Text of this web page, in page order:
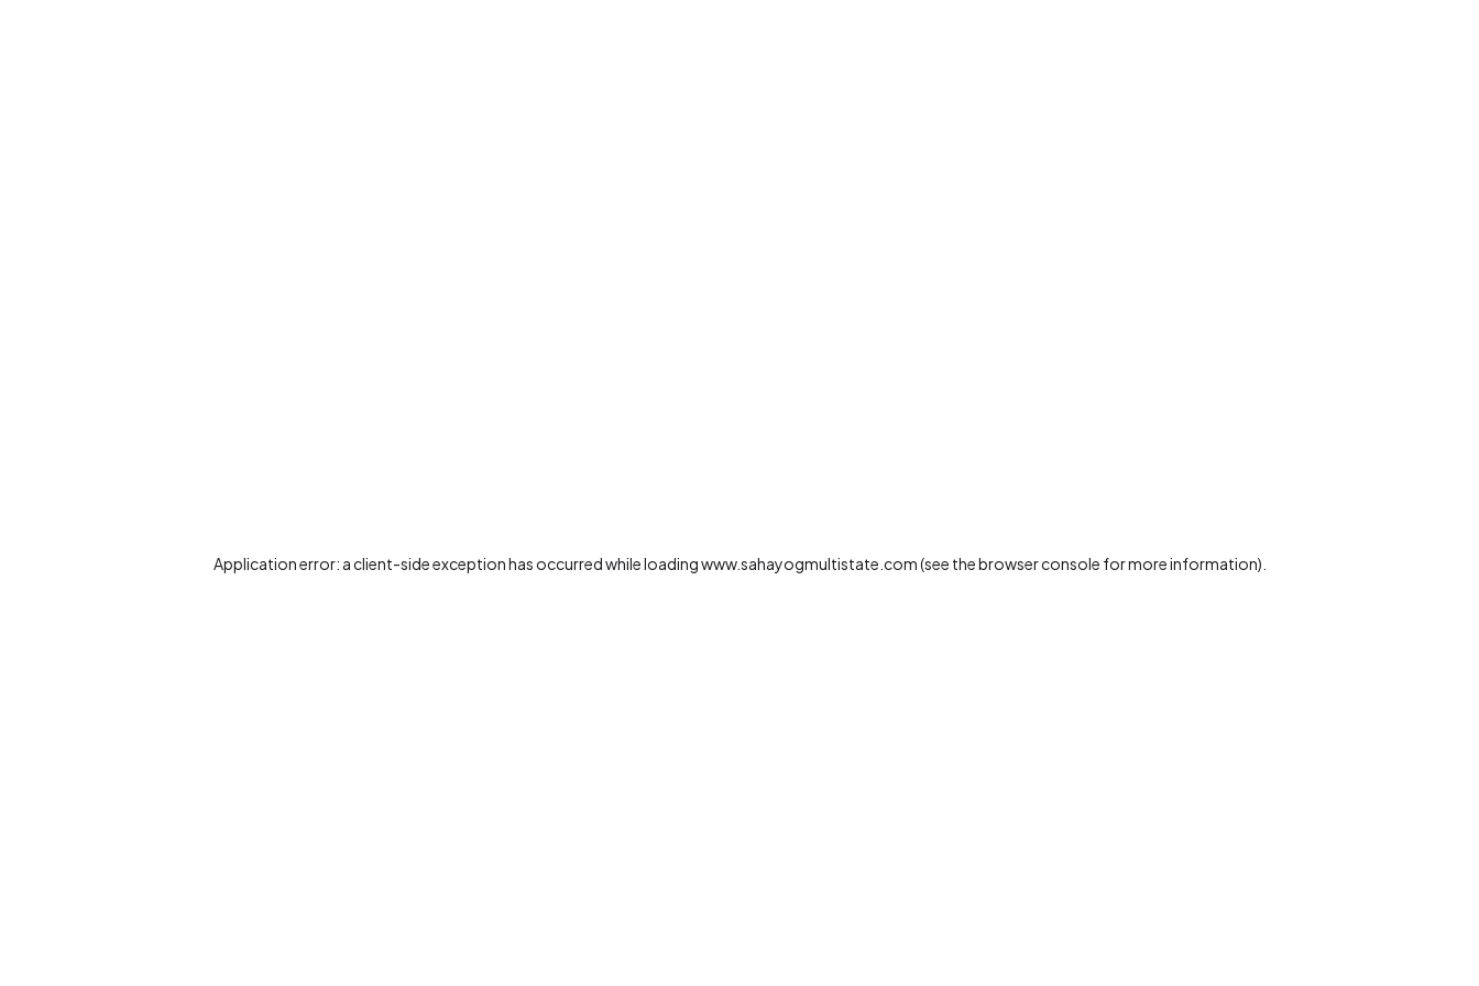
Application error: aclient-side exception has occurred while loadingwww.sahayogmultistate.com(see thebrowser console for more information).